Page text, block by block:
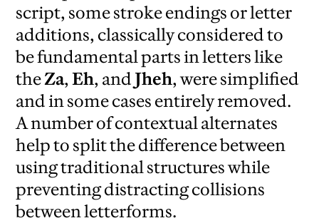
script, some stroke endings or letter
additions, classically considered to
be fundamental parts in letters like
theZa,Eh, and Jheh, were simplified
and in some cases entirely removed.
A number of contextual alternates
help to split the difference between
using traditional structures while
preventing distracting collisions
between letterforms.